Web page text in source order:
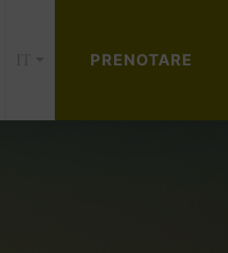
PRENOTARE